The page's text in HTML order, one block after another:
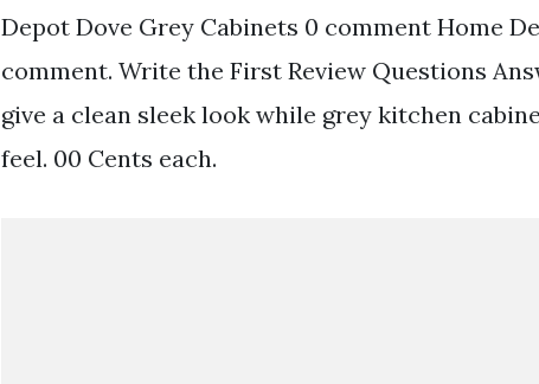
Depot Dove Grey Cabinets 0 comment Home
comment. Write the First Review Questions
give a clean sleek look while grey kitchen
feel. 00 Cents each.